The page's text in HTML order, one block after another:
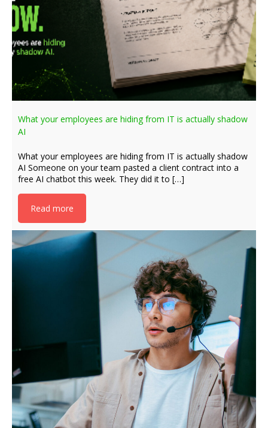
What your employees are hiding from IT is actually shadow
AI
What your employees are hiding from IT is actually shadow
AI Someone on your team pasted a client contract into a
free AI chatbot this week. They did it to […]
Read more